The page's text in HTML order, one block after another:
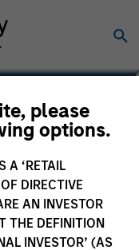
please
options.
A ‘RETAIL
DIRECTIVE
AN INVESTOR
THE DEFINITION
INVESTOR’ (AS